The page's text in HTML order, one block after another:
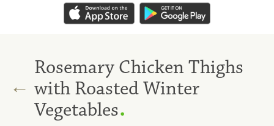
←
Rosemary Chicken Thighs
with Roasted Winter
Vegetables.